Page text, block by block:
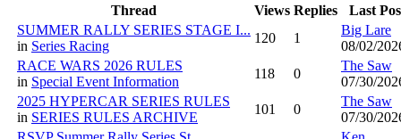
Thread
Views Replies
Last
SUMMER RALLY SERIES STAGE I...
in Series Racing
120 1
Big Lare
08/02/
RACE WARS 2026 RULES
in Special Event Information
118 0
The Saw
07/30/
2025 HYPERCAR SERIES RULES
in SERIES RULES ARCHIVE
101 0
The Saw
07/30/